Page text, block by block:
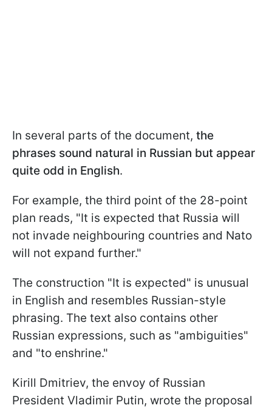
In several parts of the document, the
phrases sound natural in Russian but appear
quite odd in English.
For example, the third point of the 28-point
plan reads, "It is expected that Russia will
not invade neighbouring countries and Nato
will not expand further."
The construction "It is expected" is unusual
in English and resembles Russian-style
phrasing. The text also contains other
Russian expressions, such as "ambiguities"
and "to enshrine."
Kirill Dmitriev, the envoy of Russian
President Vladimir Putin, wrote the proposal